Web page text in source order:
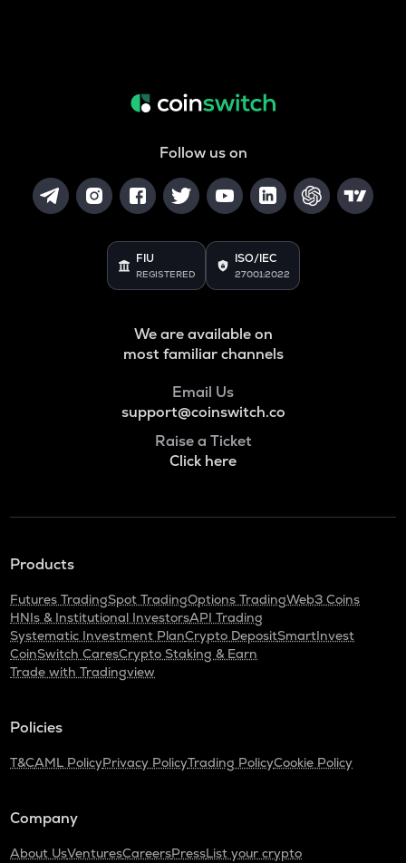
Follow us on
FIU
REGISTERED
ISO/IEC
27001:2022
We are available on
most familiar channels
Email Us
support@coinswitch.co
Raise a Ticket
Click here
Products
Futures TradingSpot TradingOptions TradingWeb3 Coins
HNIs & Institutional InvestorsAPI Trading
Systematic Investment PlanCrypto DepositSmartInvest
CoinSwitch CaresCrypto Staking & Earn
Trade with Tradingview
Policies
T&CAML PolicyPrivacy PolicyTrading PolicyCookie Policy
Company
About UsVenturesCareersPressList your crypto